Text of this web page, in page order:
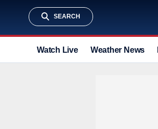
SEARCH
Watch Live Weather News